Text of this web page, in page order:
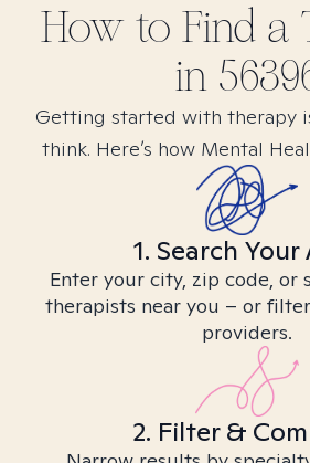
How to Find a
in
Getting started with therapy
think. Here’s how Mental
1. Search Your
Enter your city, zip code, or
therapists near you – or
providers.
2. Filter &